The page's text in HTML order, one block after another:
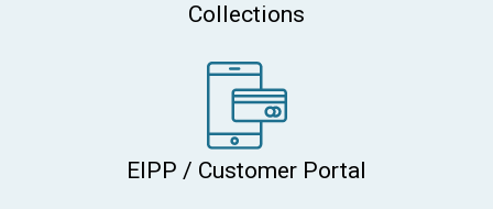
Collections
EIPP / Customer Portal